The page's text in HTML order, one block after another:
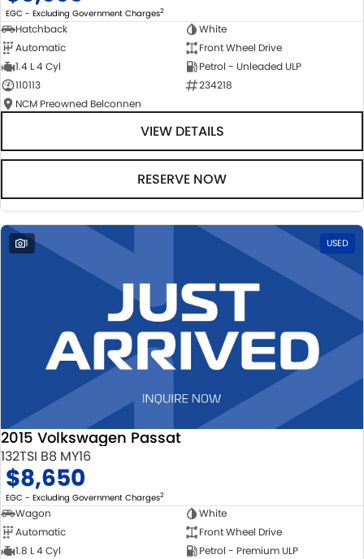
EGC - Excluding Government Charges2
Hatchback
White
Automatic
Front Wheel Drive
1.4 L 4 Cyl
Petrol - Unleaded ULP
110113
234218
NCM Preowned Belconnen
VIEW DETAILS
RESERVE NOW
1 USED
2015 Volkswagen Passat
132TSI B8 MY16
$8,650
EGC - Excluding Government Charges2
Wagon
White
Automatic
Front Wheel Drive
1.8 L 4 Cyl
Petrol - Premium ULP